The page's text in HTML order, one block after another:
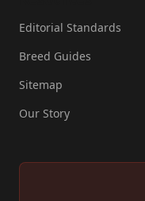
Editorial Standards
Breed Guides
Sitemap
Our Story